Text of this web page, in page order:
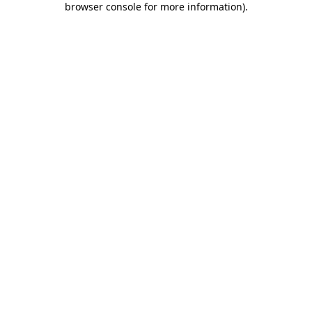
browser console for more information).